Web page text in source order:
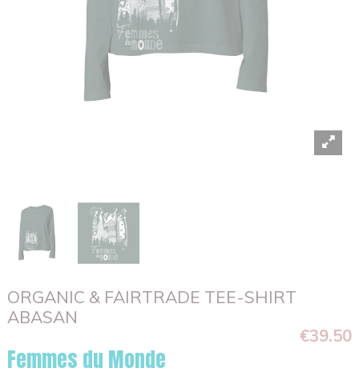
ORGANIC & FAIRTRADE TEE-SHIRT
ABASAN
€39.50
Femmes du Monde